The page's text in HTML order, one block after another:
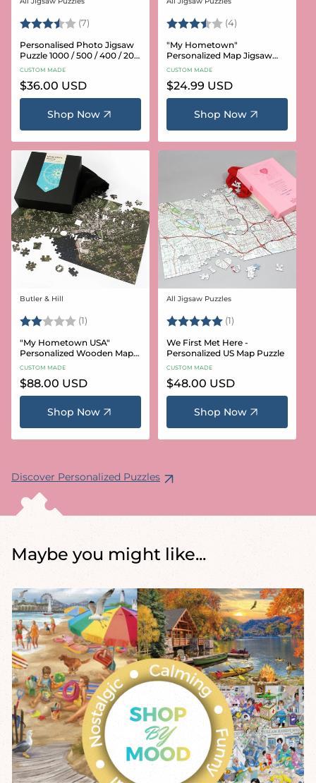
Vendor:
Rating: (7) 3.6 out of 5 stars
Personalised Photo Jigsaw
Puzzle 1000 / 500 / 400 / 200
/ 100 Pieces
CUSTOM MADE
Regular
price
$36.00 USD
Shop Now
Vendor:
Rating: (4)
"My Hometown"
Personalized Map Jigsaw
Puzzle (USA Aerial & USGS)
CUSTOM MADE
Regular
price
$24.99 USD
Shop Now
Vendor:
Butler & Hill
Rating: (1) 2.0 out of 5 stars
"My Hometown USA"
Personalized Wooden Map
Puzzle
CUSTOM MADE
Regular
price
$88.00 USD
Shop Now
Vendor:
All Jigsaw Puzzles
Rating: (1)
We First Met Here -
Personalized US Map Puzzle
CUSTOM MADE
Regular
price
$48.00 USD
Shop Now
Discover Personalized Puzzles
Maybe you might like...